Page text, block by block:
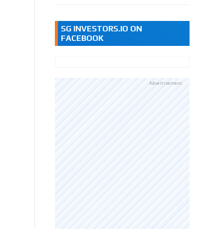
SG INVESTORS.IO ON
FACEBOOK
Advertisement